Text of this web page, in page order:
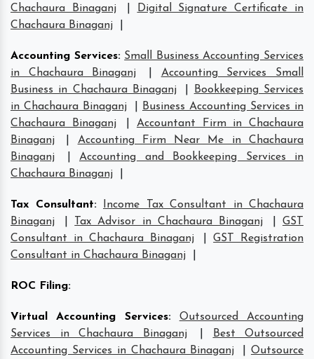
Chachaura Binaganj
Digital Signature Certificate in
Chachaura Binaganj
Accounting Services: Small Business Accounting Services
in Chachaura Binaganj
Accounting Services Small
Business in Chachaura Binaganj
Bookkeeping Services
in Chachaura Binaganj
Business Accounting Services in
Chachaura Binaganj
|Accountant Firm in Chachaura
Binaganj
Accounting Firm Near Me in Chachaura
Binaganj
Accounting and Bookkeeping Services in
Chachaura Binaganj
Tax Consultant:
Income Tax Consultant in Chachaura
Binaganj
Tax Advisor in Chachaura Binaganj
GST
Consultant in Chachaura Binaganj
|GST Registration
Consultant in Chachaura Binaganj
ROC Filing:
Virtual Accounting Services:
Outsourced Accounting
Services in Chachaura Binaganj
Best Outsourced
Accounting Services in Chachaura Binaganj
|Outsource